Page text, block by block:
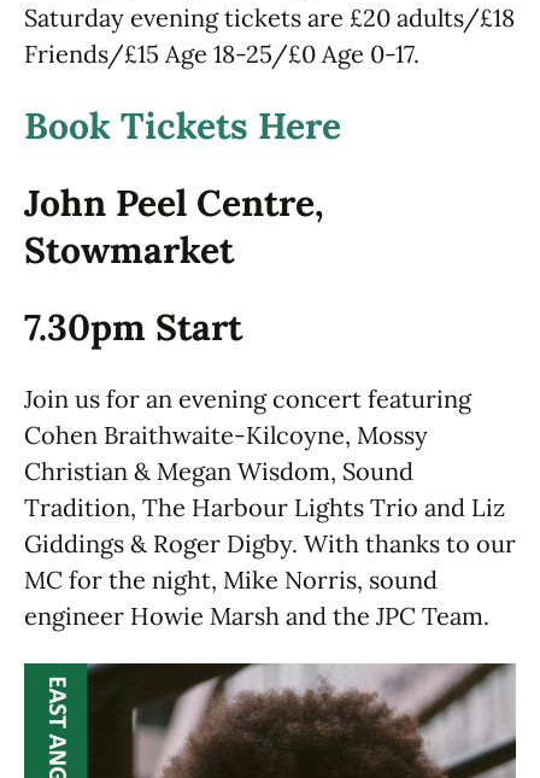
Saturday evening tickets are £20 adults/£18
Friends/£15 Age 18-25/£0 Age 0-17.
Book Tickets Here
John Peel Centre,
Stowmarket
7.30pm Start
Join us for an evening concert featuring
Cohen Braithwaite-Kilcoyne, Mossy
Christian & Megan Wisdom, Sound
Tradition, The Harbour Lights Trio and Liz
Giddings & Roger Digby. With thanks to our
MC for the night, Mike Norris, sound
engineer Howie Marsh and the JPC Team.